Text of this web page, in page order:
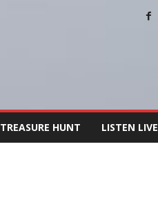
TREASURE HUNT LISTEN LIVE